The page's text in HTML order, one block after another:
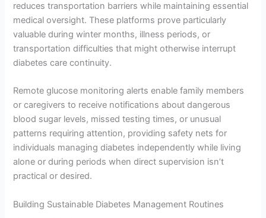
reduces transportation barriers while maintaining essential
medical oversight. These platforms prove particularly
valuable during winter months, illness periods, or
transportation difficulties that might otherwise interrupt
diabetes care continuity.
Remote glucose monitoring alerts enable family members
or caregivers to receive notifications about dangerous
blood sugar levels, missed testing times, or unusual
patterns requiring attention, providing safety nets for
individuals managing diabetes independently while living
alone or during periods when direct supervision isn’t
practical or desired.
Building Sustainable Diabetes Management Routines